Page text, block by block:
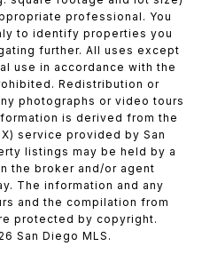
professional. You
to identify properties you
further. All uses except
use in accordance with the
Redistribution or
photographs or video tours
is derived from the
service provided by San
listings may be held by a
the broker and/or agent
The information and any
and the compilation from
protected by copyright.
San Diego MLS.